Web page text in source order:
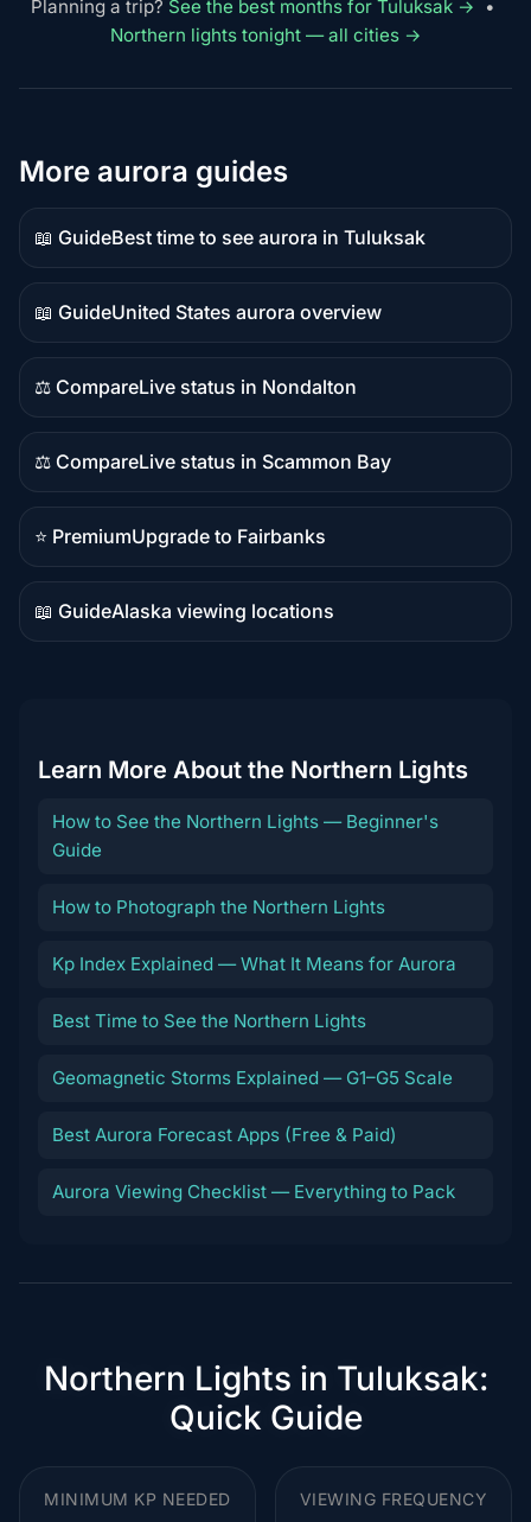
Planning a trip? See the best months for Tuluksak →
•
Northern lights tonight — all cities →
More aurora guides
📖 Guide
Guide
content
Best time to see aurora in Tuluksak
📖 Guide
Guide
content
United States aurora overview
⚖️ Compare
Comparison
content
Live status in Nondalton
⚖️ Compare
Comparison
content
Live status in Scammon Bay
⭐ Premium
Premium
destination
Upgrade to Fairbanks
📖 Guide
Guide
Alaska viewing locations
Learn More About the Northern Lights
How to See the Northern Lights — Beginner's
Guide
How to Photograph the Northern Lights
Kp Index Explained — What It Means for Aurora
Best Time to See the Northern Lights
Geomagnetic Storms Explained — G1–G5 Scale
Best Aurora Forecast Apps (Free & Paid)
Aurora Viewing Checklist — Everything to Pack
Northern Lights in Tuluksak:
Quick Guide
MINIMUM KP NEEDED VIEWING FREQUENCY